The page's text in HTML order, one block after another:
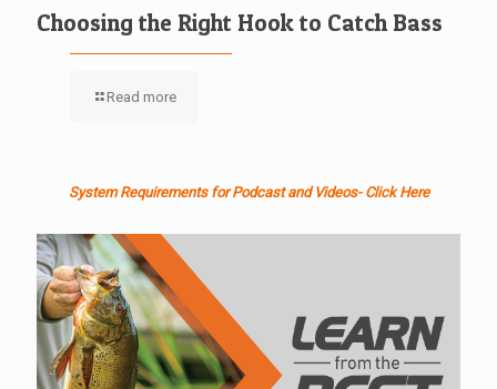
Choosing the Right Hook to Catch Bass
Read more
System Requirements for Podcast and Videos- Click Here